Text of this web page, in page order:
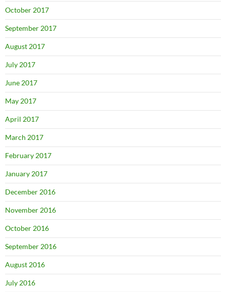
October 2017
September 2017
August 2017
July 2017
June 2017
May 2017
April 2017
March 2017
February 2017
January 2017
December 2016
November 2016
October 2016
September 2016
August 2016
July 2016